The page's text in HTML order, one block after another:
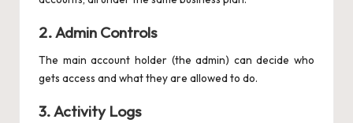
2.Admin Controls
The main account holder (the admin) can decide who
gets access and what they are allowed to do.
3.Activity Logs